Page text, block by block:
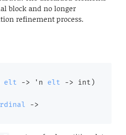
block and no longer
refinement process.
elt -> 'n elt -> int)
->